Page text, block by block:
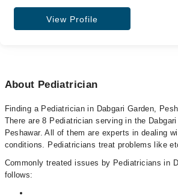
View Profile
About Pediatrician
Finding a Pediatrician in Dabgari Garden,
There are 8 Pediatrician serving in the
Peshawar. All of them are experts in dealing
conditions. Pediatricians treat problems like
Commonly treated issues by Pediatricians in
follows: